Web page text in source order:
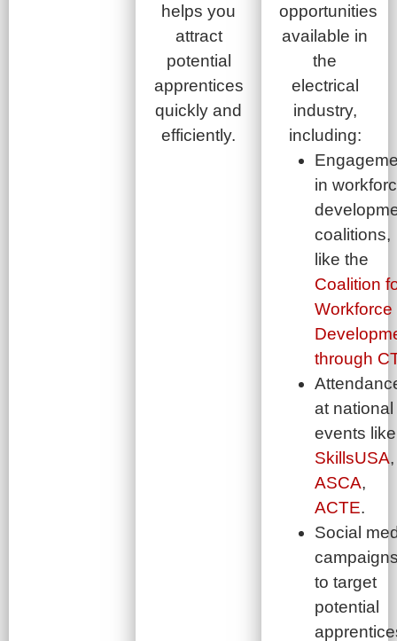
helps you
attract
potential
apprentices
quickly and
efficiently.
opportunities
available in
the
electrical
industry,
including:
in
coalitions,
like the
Coalition
Workforce
through
at national
events like
SkillsUSA,
ASCA,
ACTE.
Social
to target
potential